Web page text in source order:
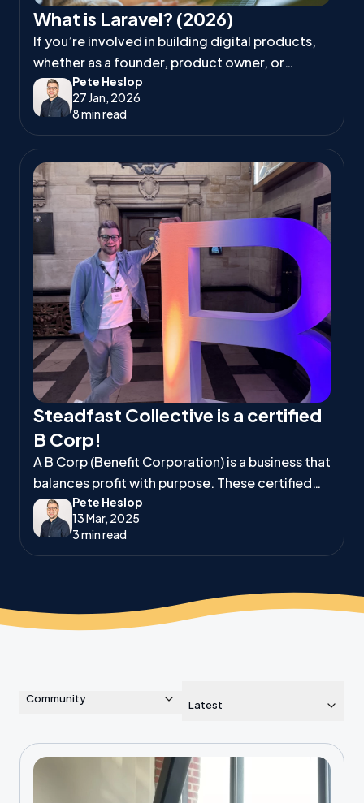
What is Laravel? (2026)
If you’re involved in building digital products,
whether as a founder, product owner, or
project manager, you’ve likely heard
developers talk about Laravel.
Pete Heslop
27 Jan, 2026
8 min read
Steadfast Collective is a certified
B Corp!
A B Corp (Benefit Corporation) is a business that
balances profit with purpose. These certified
companies meet high standards of social and
environmental responsibility, ensuring they
Pete Heslop
13 Mar, 2025
3 min read
Community Latest